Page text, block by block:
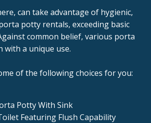
can take advantage of hygienic,
potty rentals, exceeding basic
common belief, various porta
with a unique use.
of the following choices for you:
Potty With Sink
Featuring Flush Capability